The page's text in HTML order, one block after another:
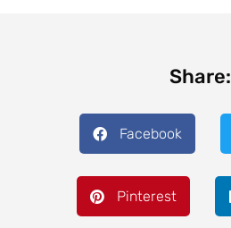
Share:
Facebook
Pinterest